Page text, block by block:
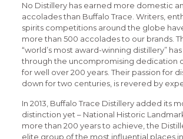
No Distillery has earned more domestic
accolades than Buffalo Trace. Writers,
spirits competitions around the globe
more than 500 accolades to our brands.
“world’s most award-winning distillery”
through the uncompromising dedication
for well over 200 years. Their passion for
down for two centuries, is revered by
In 2013, Buffalo Trace Distillery added its
distinction yet – National Historic
more than 200 years to achieve, the
elite group of the most influential places